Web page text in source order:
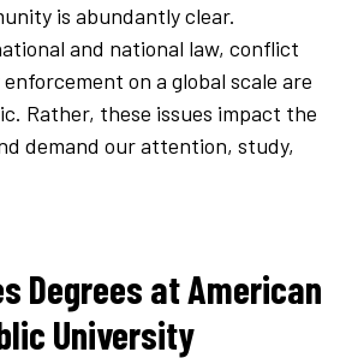
is abundantly clear.
and national law, conflict
on a global scale are
Rather, these issues impact the
demand our attention, study,
Degrees at American
University